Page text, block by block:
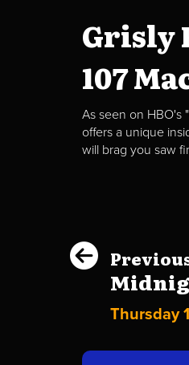
Grisly
107
As seen on HBO's
offers a unique
will brag you saw
Thursday